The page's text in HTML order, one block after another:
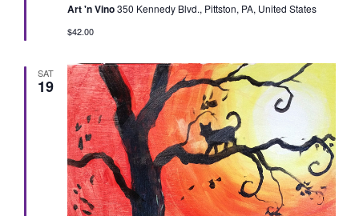
Art 'n Vino350 Kennedy Blvd., Pittston, PA, United States
$42.00
SAT
19